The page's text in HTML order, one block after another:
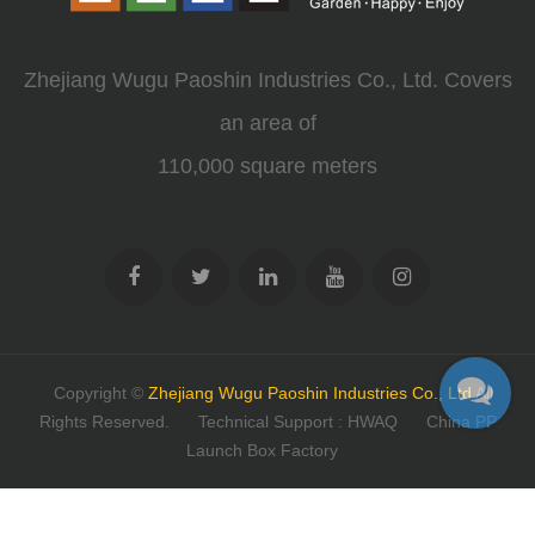
Zhejiang Wugu Paoshin Industries Co., Ltd. Covers
an area of
110,000 square meters
Copyright © Zhejiang Wugu Paoshin Industries Co., LtdAll
Rights Reserved.
Technical Support : HWAQ
China PP
Launch Box Factory